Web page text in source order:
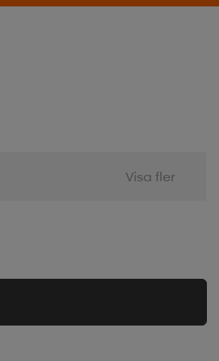
Visa fler